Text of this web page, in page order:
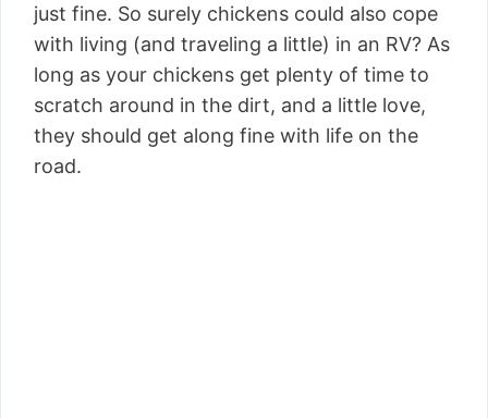
just fine. So surely chickens could also cope
with living (and traveling a little) in an RV? As
long as your chickens get plenty of time to
scratch around in the dirt, and a little love,
they should get along fine with life on the
road.